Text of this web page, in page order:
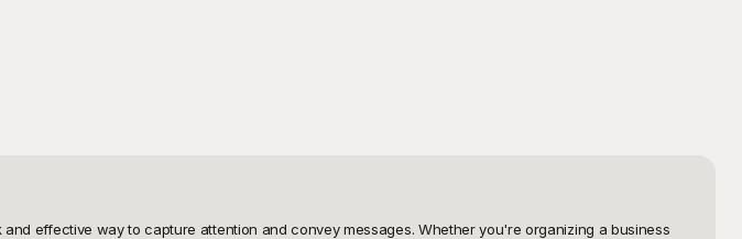
effective way to capture attention and convey messages. Whether you're organizing a business